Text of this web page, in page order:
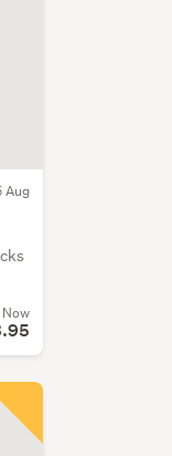
Aug